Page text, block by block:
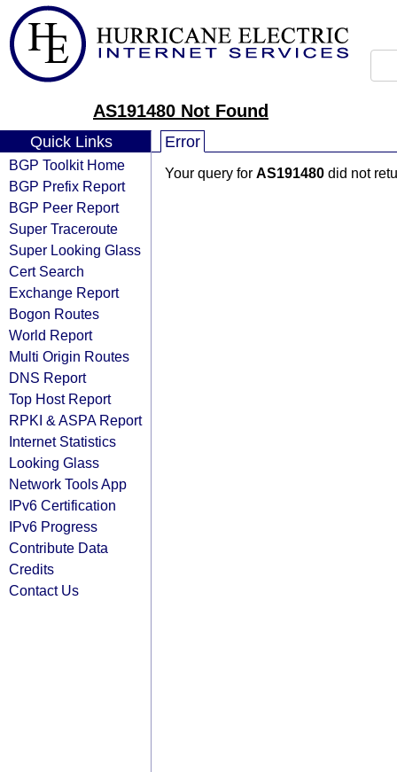
AS191480 Not Found
Quick Links
BGP Toolkit Home
BGP Prefix Report
BGP Peer Report
Super Traceroute
Super Looking Glass
Cert Search
Exchange Report
Bogon Routes
World Report
Multi Origin Routes
DNS Report
Top Host Report
RPKI & ASPA Report
Internet Statistics
Looking Glass
Network Tools App
IPv6 Certification
IPv6 Progress
Contribute Data
Credits
Contact Us
Error
Your query for AS191480 did not